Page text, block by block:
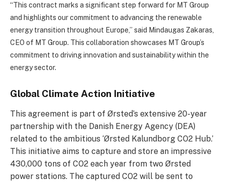
“This contract marks a significant step forward for MT Group
and highlights our commitment to advancing the renewable
energy transition throughout Europe,” said Mindaugas Zakaras,
CEO of MT Group. This collaboration showcases MT Group’s
commitment to driving innovation and sustainability within the
energy sector.
Global Climate Action Initiative
This agreement is part of Ørsted’s extensive 20-year
partnership with the Danish Energy Agency (DEA)
related to the ambitious ‘Ørsted Kalundborg CO2 Hub.’
This initiative aims to capture and store an impressive
430,000 tons of CO2 each year from two Ørsted
power stations. The captured CO2 will be sent to